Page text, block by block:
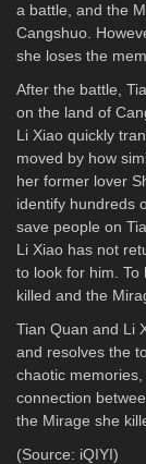
a battle, and the
Cangshuo.
she loses the
After the battle,
on the land of
Li Xiao quickly
moved by how
her former lover
identify hundreds
save people on
Li Xiao has not
to look for him. To
killed and the
Tian Quan and Li
and resolves the
chaotic
connection
the Mirage she
(Source: iQIYI)